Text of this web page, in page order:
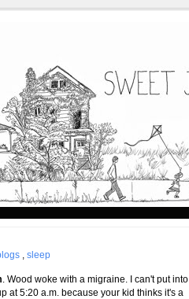
, sleep
. Wood woke with a migraine. I can't put into
at 5:20 a.m. because your kid thinks it's a